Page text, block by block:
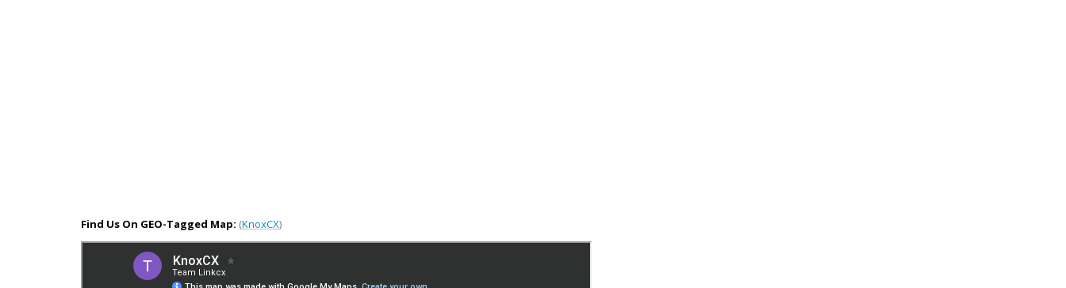
Find Us On GEO-Tagged Map: (KnoxCX)